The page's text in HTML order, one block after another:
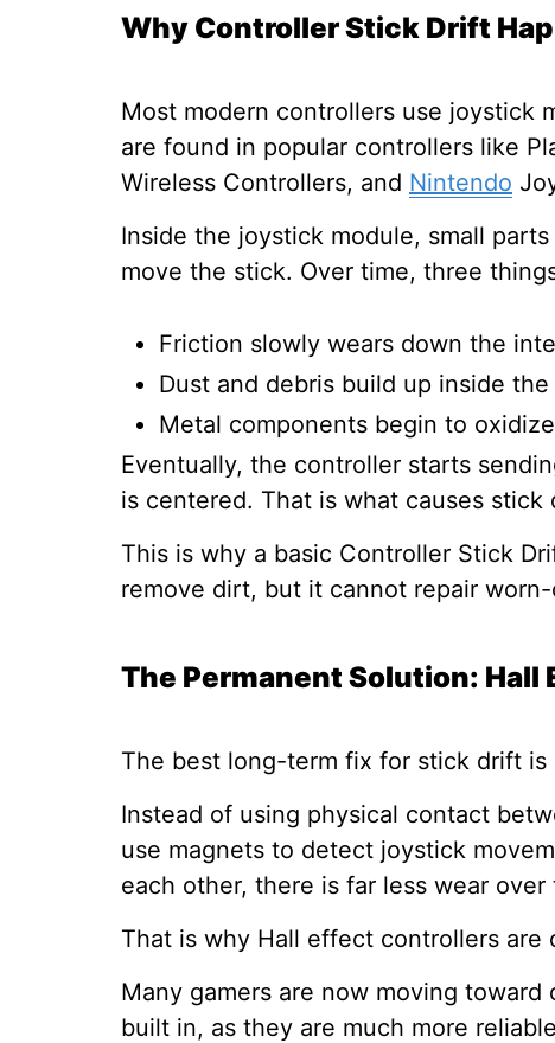
Why Controller Stick Drift
Most modern controllers use joystick
are found in popular controllers like
Wireless Controllers, and Nintendo
Inside the joystick module, small
move the stick. Over time, three
Friction slowly wears down the
Dust and debris build up inside
Metal components begin to oxidize
Eventually, the controller starts
is centered. That is what causes stick
This is why a basic Controller Stick
remove dirt, but it cannot repair
The Permanent Solution: Hall
The best long-term fix for stick drift is
Instead of using physical contact
use magnets to detect joystick
each other, there is far less wear over
That is why Hall effect controllers
Many gamers are now moving
built in, as they are much more